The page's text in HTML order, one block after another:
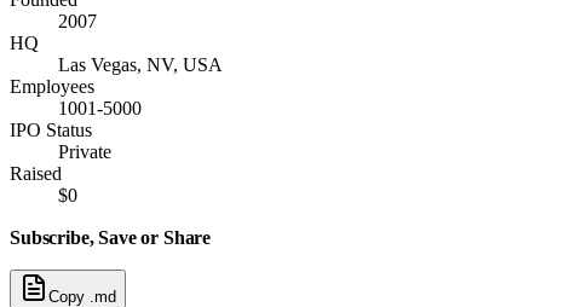
2007
HQ
Las Vegas, NV, USA
Employees
1001-5000
IPO Status
Private
Raised
$0
Subscribe, Save or Share
Copy .md